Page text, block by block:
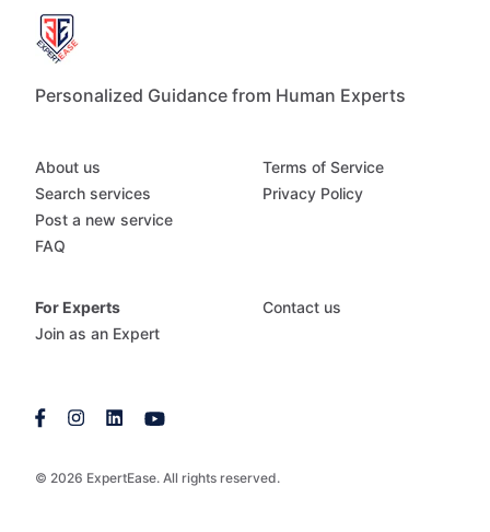
Personalized Guidance from Human Experts
© 2026 ExpertEase. All rights reserved.
About us
Search services
Post a new service
FAQ
Terms of Service
Privacy Policy
For Experts
Join as an Expert
Contact us